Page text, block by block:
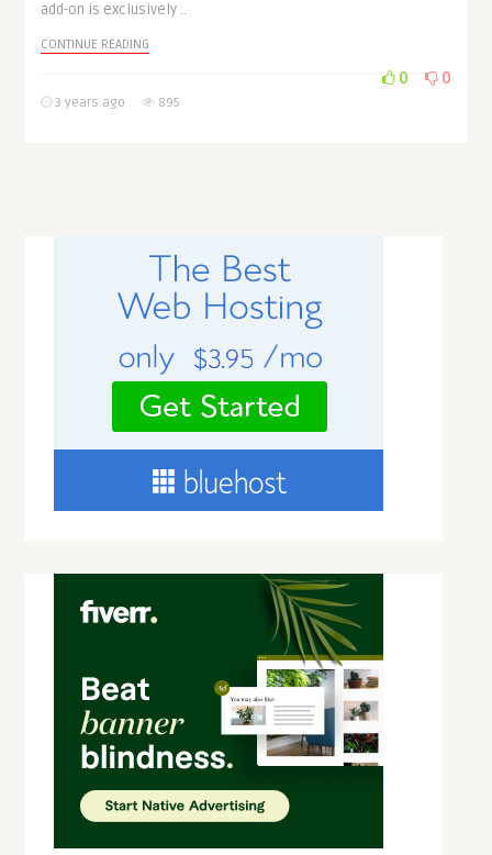
add-on is exclusively ..
CONTINUE READING
3 years ago 895
0 0